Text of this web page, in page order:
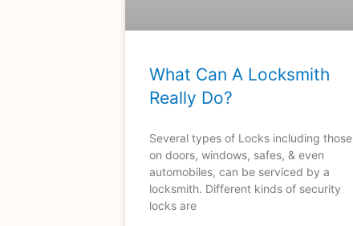
What Can A Locksmith
Really Do?
Several types of Locks including those
on doors, windows, safes, & even
automobiles, can be serviced by a
locksmith. Different kinds of security
locks are